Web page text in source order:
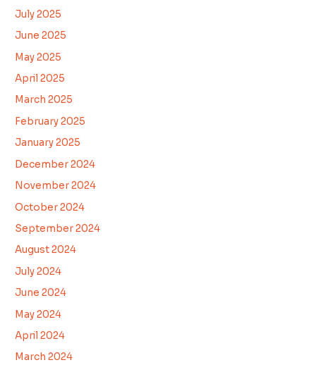
July 2025
June 2025
May 2025
April 2025
March 2025
February 2025
January 2025
December 2024
November 2024
October 2024
September 2024
August 2024
July 2024
June 2024
May 2024
April 2024
March 2024